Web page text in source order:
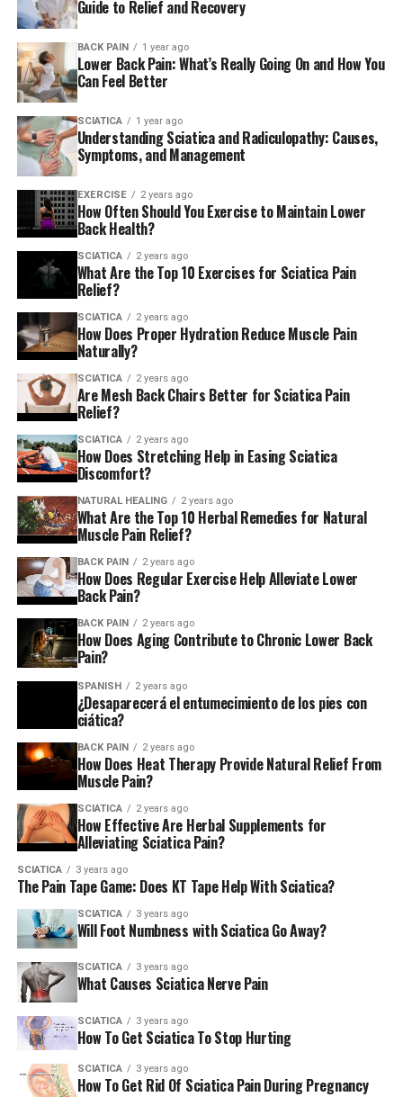
bottom or feet.
There’s a good chance that you’re not suffering from
sciatica If you’re just experiencing back discomfort.
What can cause sciatica?
Sciatica is a condition that occurs when something rubs
or presses against the sciatic nerve.
The most frequent reason is a slipped disc that occurs
when the soft cushion of tissues between the bones of
your spine extends out.
Another reason is spinal stenosis. It occurs when bony
openings inside the spine start to shrink and make it
harder for nerves.
Sciatica can also be caused by an back trauma or an
injury to the spondylolisthesis in which one of the bones
within your spine shifts out of place.
What are the possible
treatments?
If you suffer from sciatica If you suffer from sciatica,
your GP can prescribe painkillers, and may suggest
exercises and stretching.
Based on how severe the discomfort is, they may
recommend physiotherapy or psychological assistance.
If these methods do not perform, you’ll be taken to a
specialist at a hospital who may offer pain-killing
injections. This is a method to stop certain nerves
within your back so that they don’t send signals for
A procedure known as decompression surgery can help
If you need to go A&E or dial the
number 999.
Although sciatica isn’t a serious and dangerous
that require to be taken care of in a hospital as soon as
you can.
Guide to Relief and Recovery
BACK PAIN 1 year ago
Lower Back Pain: What’s Really Going On and How You
Can Feel Better
SCIATICA 1 year ago
Understanding Sciatica and Radiculopathy: Causes,
Symptoms, and Management
EXERCISE 2 years ago
How Often Should You Exercise to Maintain Lower
Back Health?
SCIATICA 2 years ago
What Are the Top 10 Exercises for Sciatica Pain
Relief?
SCIATICA 2 years ago
How Does Proper Hydration Reduce Muscle Pain
Naturally?
SCIATICA 2 years ago
Are Mesh Back Chairs Better for Sciatica Pain
Relief?
SCIATICA 2 years ago
How Does Stretching Help in Easing Sciatica
Discomfort?
NATURAL HEALING 2 years ago
What Are the Top 10 Herbal Remedies for Natural
Muscle Pain Relief?
BACK PAIN 2 years ago
How Does Regular Exercise Help Alleviate Lower
Back Pain?
BACK PAIN 2 years ago
How Does Aging Contribute to Chronic Lower Back
Pain?
SPANISH 2 years ago
¿Desaparecerá el entumecimiento de los pies con
ciática?
BACK PAIN 2 years ago
How Does Heat Therapy Provide Natural Relief From
Muscle Pain?
SCIATICA 2 years ago
How Effective Are Herbal Supplements for
Alleviating Sciatica Pain?
SCIATICA 3 years ago
The Pain Tape Game: Does KT Tape Help With Sciatica?
SCIATICA 3 years ago
Will Foot Numbness with Sciatica Go Away?
SCIATICA 3 years ago
What Causes Sciatica Nerve Pain
SCIATICA 3 years ago
How To Get Sciatica To Stop Hurting
SCIATICA 3 years ago
How To Get Rid Of Sciatica Pain During Pregnancy